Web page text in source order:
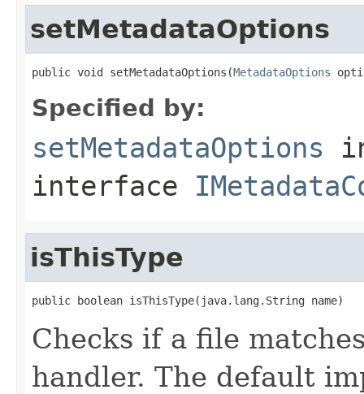
setMetadataOptions
public void setMetadataOptions(MetadataOptions
Specified by:
setMetadataOptions
interface
isThisType
public boolean isThisType(java.lang.String name)
Checks if a file
handler. The default